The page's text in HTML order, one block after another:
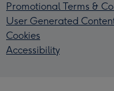
Promotional Terms &
User Generated
Cookies
Accessibility